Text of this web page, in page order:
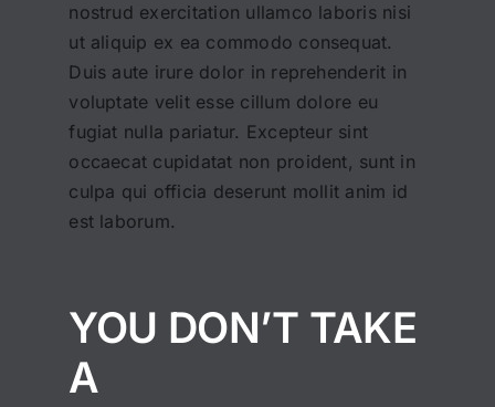
nostrud exercitation ullamco laboris nisi
ut aliquip ex ea commodo consequat.
Duis aute irure dolor in reprehenderit in
voluptate velit esse cillum dolore eu
fugiat nulla pariatur. Excepteur sint
occaecat cupidatat non proident, sunt in
culpa qui officia deserunt mollit anim id
est laborum.
YOU DON’T TAKE
A